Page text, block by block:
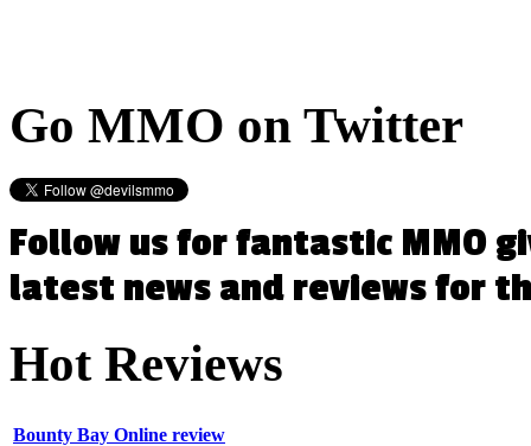
Go MMO on Twitter
Follow us for fantastic MMO
latest news and reviews for
HotReviews
Bounty Bay Online review